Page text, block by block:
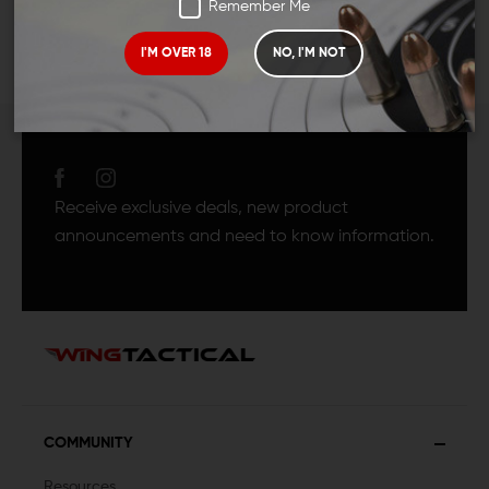
Remember Me
I'M OVER 18 NO, I'M NOT
Receive exclusive deals, new product
announcements and need to know information.
COMMUNITY